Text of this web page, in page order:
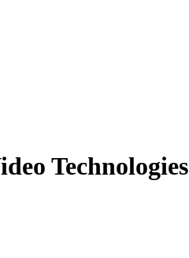
Technologies